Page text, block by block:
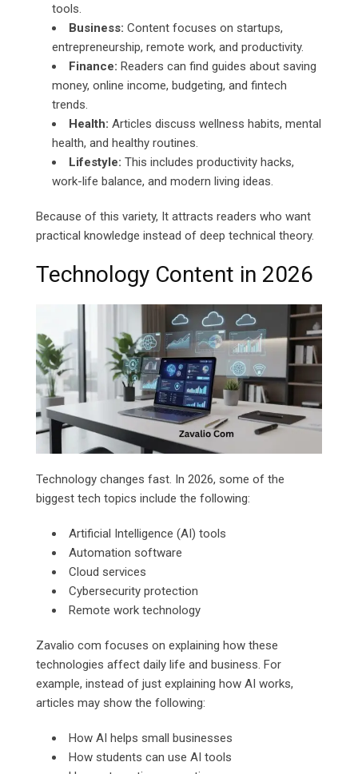
tools.
Business: Content focuses on startups,
entrepreneurship, remote work, and productivity.
Finance: Readers can find guides about saving
money, online income, budgeting, and fintech
trends.
Health: Articles discuss wellness habits, mental
health, and healthy routines.
Lifestyle: This includes productivity hacks,
work-life balance, and modern living ideas.
Because of this variety, It attracts readers who want
practical knowledge instead of deep technical theory.
Technology Content in 2026
Technology changes fast. In 2026, some of the
biggest tech topics include the following:
Artificial Intelligence (AI) tools
Automation software
Cloud services
Cybersecurity protection
Remote work technology
Zavalio com focuses on explaining how these
technologies affect daily life and business. For
example, instead of just explaining how AI works,
articles may show the following:
How AI helps small businesses
How students can use AI tools